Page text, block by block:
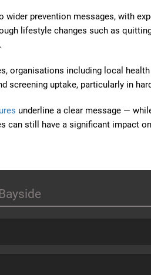
wider prevention messages, with
lifestyle changes such as
organisations including local
screening uptake, particularly in
underline a clear message —
can still have a significant impact